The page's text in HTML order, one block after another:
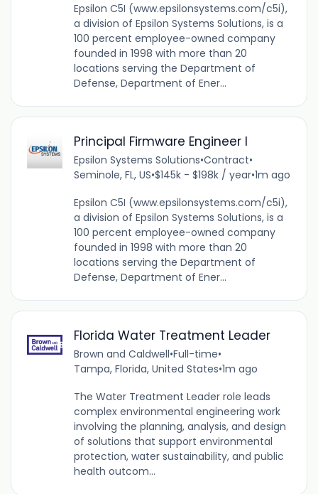
Epsilon C5I (www.epsilonsystems.com/c5i),
a division of Epsilon Systems Solutions, is a
100 percent employee-owned company
founded in 1998 with more than 20
locations serving the Department of
Defense, Department of Ener...
Principal Firmware Engineer I
Epsilon Systems Solutions•Contract•
Seminole, FL, US•$145k - $198k / year•1m ago
Epsilon C5I (www.epsilonsystems.com/c5i),
a division of Epsilon Systems Solutions, is a
100 percent employee-owned company
founded in 1998 with more than 20
locations serving the Department of
Defense, Department of Ener...
Florida Water Treatment Leader
Brown and Caldwell•Full-time•
Tampa, Florida, United States•1m ago
The Water Treatment Leader role leads
complex environmental engineering work
involving the planning, analysis, and design
of solutions that support environmental
protection, water sustainability, and public
health outcom...